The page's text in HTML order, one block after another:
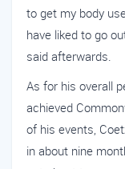
to get my body
have liked to go
said afterwards.
As for his overall
achieved
of his events,
in about nine